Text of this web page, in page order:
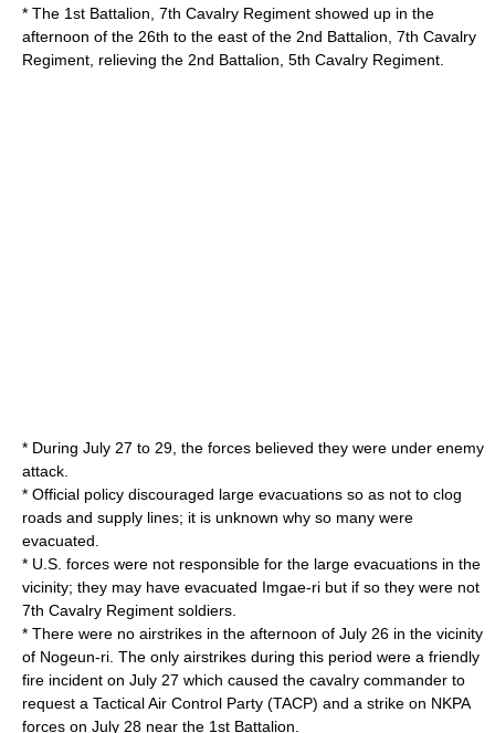
* The 1st Battalion, 7th Cavalry Regiment showed up in the
afternoon of the 26th to the east of the 2nd Battalion, 7th Cavalry
Regiment, relieving the 2nd Battalion, 5th Cavalry Regiment.
* During July 27 to 29, the forces believed they were under enemy
attack.
* Official policy discouraged large evacuations so as not to clog
roads and supply lines; it is unknown why so many were
evacuated.
* U.S. forces were not responsible for the large evacuations in the
vicinity; they may have evacuated Imgae-ri but if so they were not
7th Cavalry Regiment soldiers.
* There were no airstrikes in the afternoon of July 26 in the vicinity
of Nogeun-ri. The only airstrikes during this period were a friendly
fire incident on July 27 which caused the cavalry commander to
request a Tactical Air Control Party (TACP) and a strike on NKPA
forces on July 28 near the 1st Battalion.